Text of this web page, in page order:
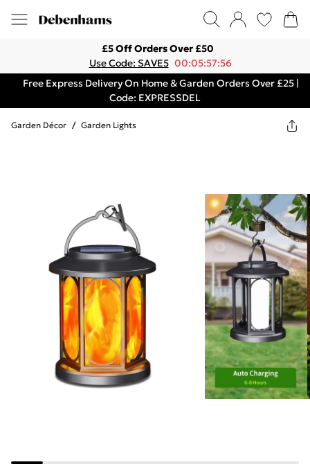
£5 Off Orders Over £50
Use Code: SAVE5 00:05:57:56
Free Express Delivery On Home & Garden Orders Over £25 |
Code: EXPRESSDEL
Garden Décor / Garden Lights